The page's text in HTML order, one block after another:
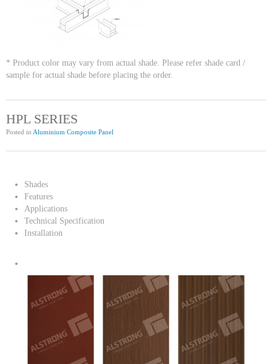
* Product color may vary from actual shade. Please refer shade card /
sample for actual shade before placing the order.
HPL SERIES
Posted in Aluminium Composite Panel
Shades
Features
Applications
Technical Specification
Installation